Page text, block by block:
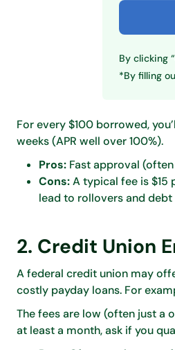
By clicking
*By filling
For every $100 borrowed,
weeks (APR well over 100%).
Pros: Fast approval
Cons:A typical fee is $15
lead to rollovers and
2. Credit Union
A federal credit union may
costly payday loans. For
The fees are low (often just a
at least a month, ask if you